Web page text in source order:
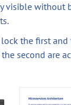
visible without
the first
second are